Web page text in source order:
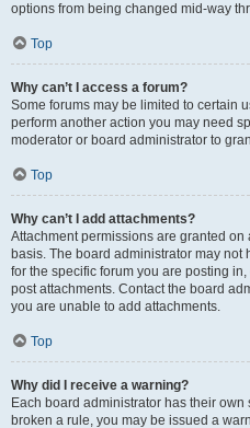
options from being changed mid-way
Top
Why can’t I access a forum?
Some forums may be limited to certain
perform another action you may need
moderator or board administrator to
Top
Why can’t I add attachments?
Attachment permissions are granted
basis. The board administrator may
for the specific forum you are posting
post attachments. Contact the board
you are unable to add attachments.
Top
Why did I receive a warning?
Each board administrator has their own
broken a rule, you may be issued a